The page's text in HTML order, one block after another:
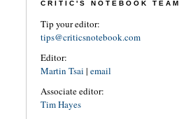
CRITIC'S NOTEBOOK TEAM
Tip your editor:
tips@criticsnotebook.com
Editor:
Martin Tsai | email
Associate editor:
Tim Hayes